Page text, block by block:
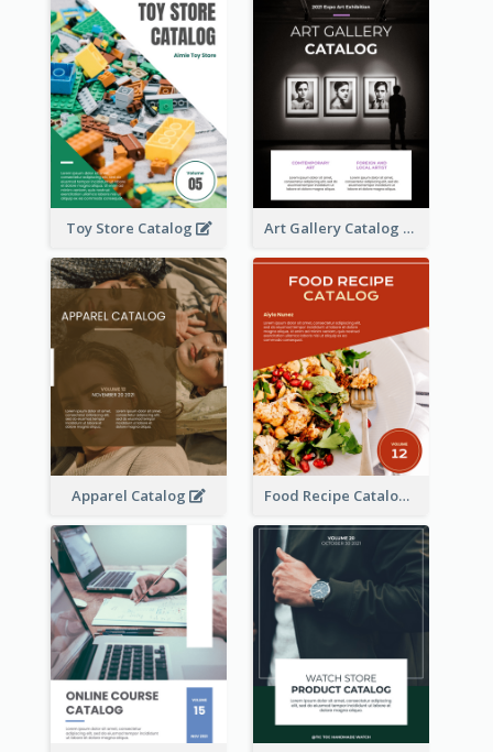
Toy Store Catalog Art Gallery Catalog
Apparel Catalog Food Recipe Catalog